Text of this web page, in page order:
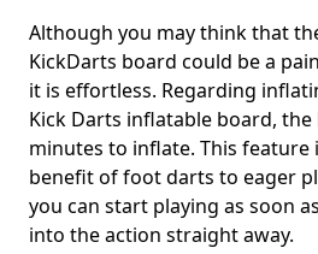
Although you may think that
KickDarts board could be a
it is effortless. Regarding
Kick Darts inflatable board,
minutes to inflate. This feature
benefit of foot darts to eager
you can start playing as soon
into the action straight away.